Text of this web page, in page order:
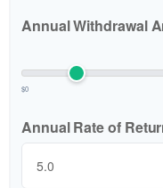
Annual Withdrawal
$0
Annual Rate of